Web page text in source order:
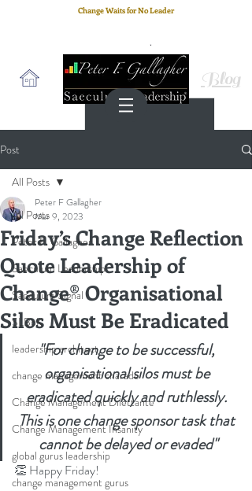
Change Waits for No Leader
Blog
Post
All Posts
Peter F. Gallagher
Saeculum Leadership
Saeculum Signal
SLBoK
leadership architect
change management charade
Change Management Dilettante
Change Management Insanity
global gurus leadership
change management gurus
All Posts
Friday’s Change Reflection
Quote Leadership of
Change® Organisational
Silos Must Be Eradicated
Peter F Gallagher
Mar 9, 2023
"For change to be successful,
organisational silos must be
eradicated quickly and ruthlessly.
This is one change sponsor task that
cannot be delayed or evaded"
👏 Happy Friday!